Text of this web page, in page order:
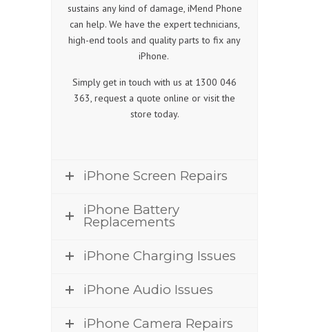
sustains any kind of damage, iMend Phone
can help. We have the expert technicians,
high-end tools and quality parts to fix any
iPhone.
Simply get in touch with us at 1300 046
363, request a quote online or visit the
store today.
iPhone Screen Repairs
iPhone Battery
Replacements
iPhone Charging Issues
iPhone Audio Issues
iPhone Camera Repairs